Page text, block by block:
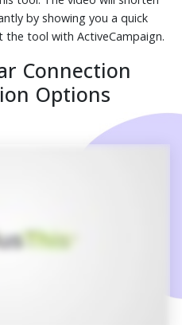
by showing you a quick
tool with ActiveCampaign.
Connection
Options